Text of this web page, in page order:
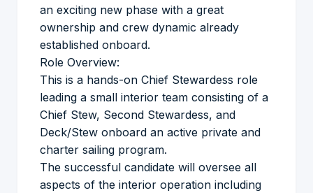
an exciting new phase with a great
ownership and crew dynamic already
established onboard.
Role Overview:
This is a hands-on Chief Stewardess role
leading a small interior team consisting of a
Chief Stew, Second Stewardess, and
Deck/Stew onboard an active private and
charter sailing program.
The successful candidate will oversee all
aspects of the interior operation including